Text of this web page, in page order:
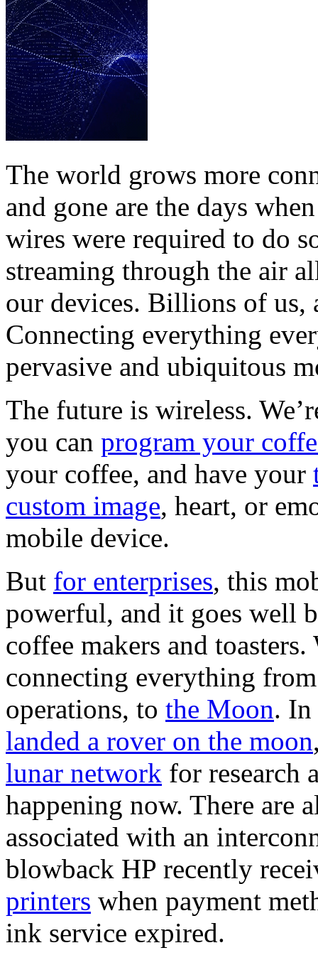
The world grows more
and gone are the days
wires were required to do
streaming through the air
our devices. Billions of us,
Connecting everything
pervasive and ubiquitous
The future is wireless.
you can program your
your coffee, and have your
custom image, heart, or
mobile device.
But for enterprises, this
powerful, and it goes well
coffee makers and
connecting everything
operations, to the Moon.
landed a rover on the moon
lunar network for research
happening now. There are
associated with an
blowback HP recently
printers when payment
ink service expired.